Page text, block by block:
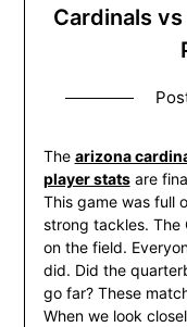
Cardinals
The arizona
player statsare
This game was full
strong tackles. The
on the field.
did. Did the
go far? These
When we look